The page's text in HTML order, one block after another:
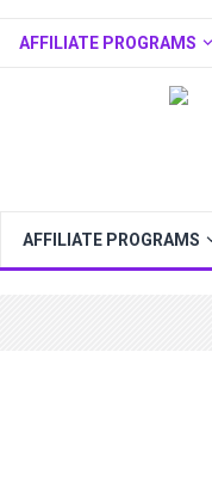
AFFILIATE PROGRAMS
AFFILIATE PROGRAMS